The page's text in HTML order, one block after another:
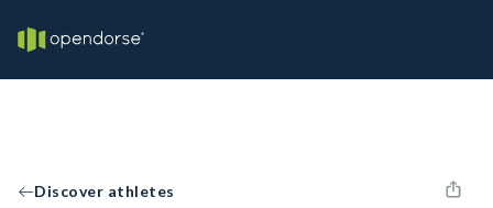
Discover athletes